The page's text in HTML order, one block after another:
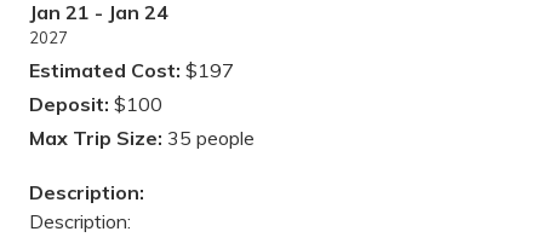
Jan 21 - Jan 24
2027
Estimated Cost: $197
Deposit: $100
Max Trip Size: 35 people
Description:
Description: